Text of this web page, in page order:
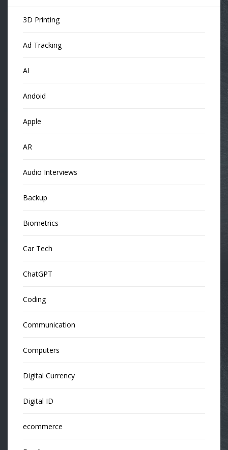
3D Printing
Ad Tracking
AI
Andoid
Apple
AR
Audio Interviews
Backup
Biometrics
Car Tech
ChatGPT
Coding
Communication
Computers
Digital Currency
Digital ID
ecommerce